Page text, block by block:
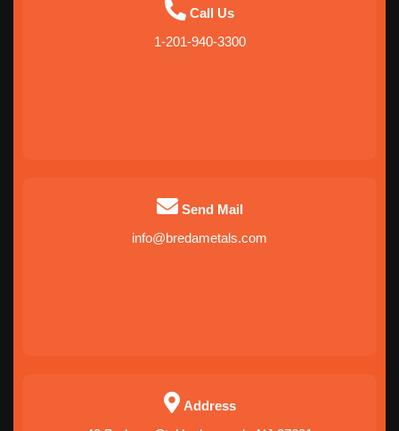
Call Us
1-201-940-3300
Send Mail
info@bredametals.com
Address